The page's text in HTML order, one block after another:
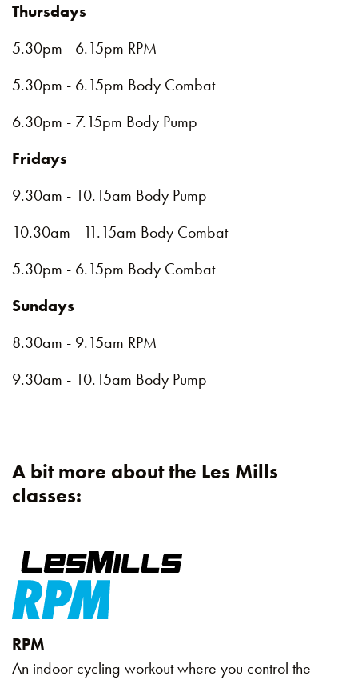
Thursdays
5.30pm - 6.15pm RPM
5.30pm - 6.15pm Body Combat
6.30pm - 7.15pm Body Pump
Fridays
9.30am - 10.15am Body Pump
10.30am - 11.15am Body Combat
5.30pm - 6.15pm Body Combat
Sundays
8.30am - 9.15am RPM
9.30am - 10.15am Body Pump
A bit more about the Les Mills
classes:
RPM
An indoor cycling workout where you control the